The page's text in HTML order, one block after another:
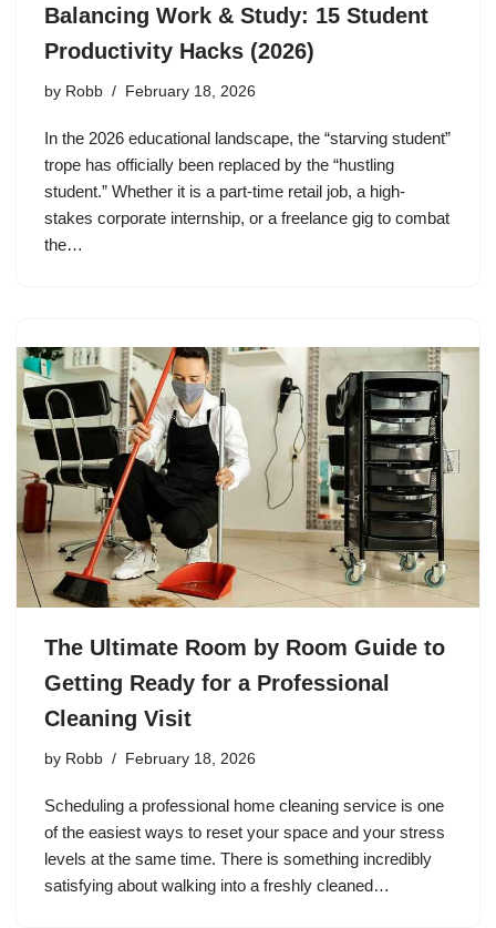
Balancing Work & Study: 15 Student
Productivity Hacks (2026)
by Robb February 18, 2026
In the 2026 educational landscape, the “starving student”
trope has officially been replaced by the “hustling
student.” Whether it is a part-time retail job, a high-
stakes corporate internship, or a freelance gig to combat
the…
The Ultimate Room by Room Guide to
Getting Ready for a Professional
Cleaning Visit
by Robb February 18, 2026
Scheduling a professional home cleaning service is one
of the easiest ways to reset your space and your stress
levels at the same time. There is something incredibly
satisfying about walking into a freshly cleaned…